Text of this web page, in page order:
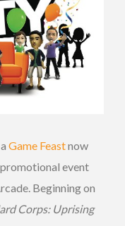
Game Feastnow
event
Beginning on
Corps: Uprising